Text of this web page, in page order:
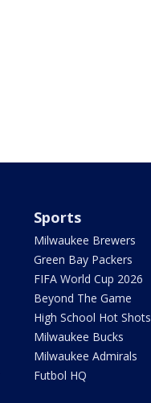
Sports
Milwaukee Brewers
Green Bay Packers
FIFA World Cup 2026
Beyond The Game
High School Hot Shots
Milwaukee Bucks
Milwaukee Admirals
Futbol HQ